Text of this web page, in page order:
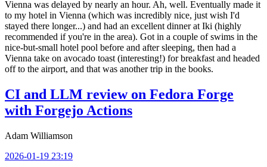
Vienna was delayed by nearly an hour. Ah, well. Eventually made it
to my hotel in Vienna (which was incredibly nice, just wish I'd
stayed there longer...) and had an excellent dinner at Iki (highly
recommended if you're in the area). Got in a couple of swims in the
nice-but-small hotel pool before and after sleeping, then had a
Vienna take on avocado toast (interesting!) for breakfast and headed
off to the airport, and that was another trip in the books.
CI and LLM review on Fedora Forge
with Forgejo Actions
Adam Williamson
2026-01-19 23:19